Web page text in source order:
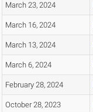
March 23, 2024
March 16, 2024
March 13, 2024
March 6, 2024
February 28, 2024
October 28, 2023